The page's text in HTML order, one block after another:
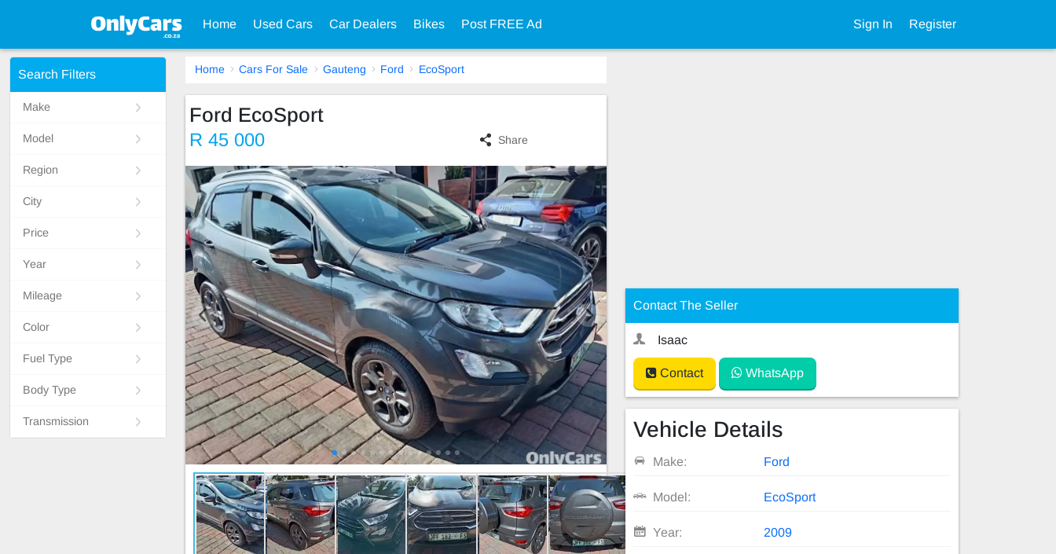
Home Used Cars Car Dealers Bikes Post FREE Ad Sign In Register
Search Filters
Make
Model
Region
City
Price
Year
Mileage
Color
Fuel Type
Body Type
Transmission
Home Cars For Sale Gauteng Ford EcoSport
Ford EcoSport
R 45 000 Share
Contact The Seller
Isaac
Contact WhatsApp
Vehicle Details
Make: Ford
Model: EcoSport
Year: 2009